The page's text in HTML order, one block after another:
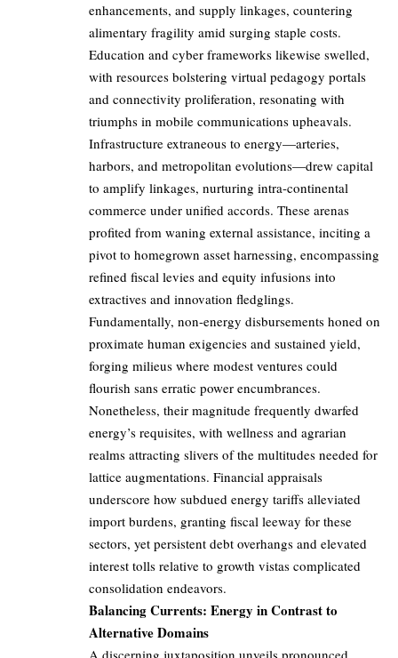
enhancements, and supply linkages, countering
alimentary fragility amid surging staple costs.
Education and cyber frameworks likewise swelled,
with resources bolstering virtual pedagogy portals
and connectivity proliferation, resonating with
triumphs in mobile communications upheavals.
Infrastructure extraneous to energy—arteries,
harbors, and metropolitan evolutions—drew capital
to amplify linkages, nurturing intra-continental
commerce under unified accords. These arenas
profited from waning external assistance, inciting a
pivot to homegrown asset harnessing, encompassing
refined fiscal levies and equity infusions into
extractives and innovation fledglings.
Fundamentally, non-energy disbursements honed on
proximate human exigencies and sustained yield,
forging milieus where modest ventures could
flourish sans erratic power encumbrances.
Nonetheless, their magnitude frequently dwarfed
energy’s requisites, with wellness and agrarian
realms attracting slivers of the multitudes needed for
lattice augmentations. Financial appraisals
underscore how subdued energy tariffs alleviated
import burdens, granting fiscal leeway for these
sectors, yet persistent debt overhangs and elevated
interest tolls relative to growth vistas complicated
consolidation endeavors.
Balancing Currents: Energy in Contrast to
Alternative Domains